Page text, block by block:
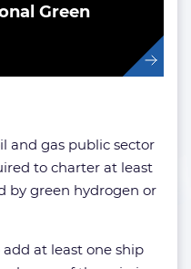
Green
and gas public sector
to charter at least
by green hydrogen or
at least one ship